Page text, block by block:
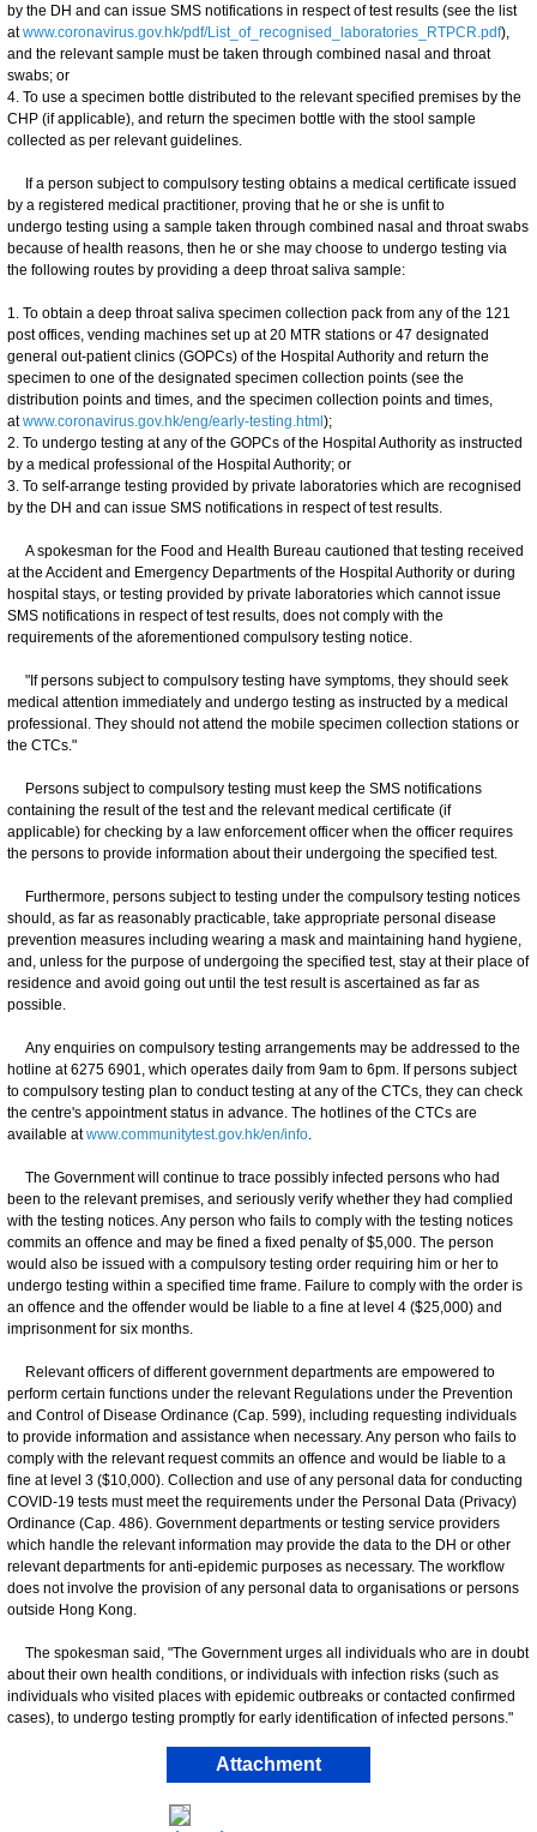
by the DH and can issue SMS notifications in respect of test results (see the list
atwww.coronavirus.gov.hk/pdf/List_of_recognised_laboratories_RTPCR.pdf),
and the relevant sample must be taken through combined nasal and throat
swabs; or
4. To use a specimen bottle distributed to the relevant specified premises by the
CHP (if applicable), and return the specimen bottle with the stool sample
collected as per relevant guidelines.
If a person subject to compulsory testing obtains a medical certificate issued
by a registered medical practitioner, proving that he or she is unfit to
undergo testing using a sample taken through combined nasal and throat swabs
because of health reasons, then he or she may choose to undergo testing via
the following routes by providing a deep throat saliva sample:
1. To obtain a deep throat saliva specimen collection pack from any of the 121
post offices, vending machines set up at 20 MTR stations or 47 designated
general out-patient clinics (GOPCs) of the Hospital Authority and return the
specimen to one of the designated specimen collection points (see the
distribution points and times, and the specimen collection points and times,
atwww.coronavirus.gov.hk/eng/early-testing.html );
2. To undergo testing at any of the GOPCs of the Hospital Authority as instructed
by a medical professional of the Hospital Authority; or
3. To self-arrange testing provided by private laboratories which are recognised
by the DH and can issue SMS notifications in respect of test results.
A spokesman for the Food and Health Bureau cautioned that testing received
at the Accident and Emergency Departments of the Hospital Authority or during
hospital stays, or testing provided by private laboratories which cannot issue
SMS notifications in respect of test results, does not comply with the
requirements of the aforementioned compulsory testing notice.
"If persons subject to compulsory testing have symptoms, they should seek
medical attention immediately and undergo testing as instructed by a medical
professional. They should not attend the mobile specimen collection stations or
the CTCs."
Persons subject to compulsory testing must keep the SMS notifications
containing the result of the test and the relevant medical certificate (if
applicable) for checking by a law enforcement officer when the officer requires
the persons to provide information about their undergoing the specified test.
Furthermore, persons subject to testing under the compulsory testing notices
should, as far as reasonably practicable, take appropriate personal disease
prevention measures including wearing a mask and maintaining hand hygiene,
and, unless for the purpose of undergoing the specified test, stay at their place of
residence and avoid going out until the test result is ascertained as far as
possible.
Any enquiries on compulsory testing arrangements may be addressed to the
hotline at 6275 6901, which operates daily from 9am to 6pm. If persons subject
to compulsory testing plan to conduct testing at any of the CTCs, they can check
the centre's appointment status in advance. The hotlines of the CTCs are
available atwww.communitytest.gov.hk/en/info.
The Government will continue to trace possibly infected persons who had
been to the relevant premises, and seriously verify whether they had complied
with the testing notices. Any person who fails to comply with the testing notices
commits an offence and may be fined a fixed penalty of $5,000. The person
would also be issued with a compulsory testing order requiring him or her to
undergo testing within a specified time frame. Failure to comply with the order is
an offence and the offender would be liable to a fine at level 4 ($25,000) and
imprisonment for six months.
Relevant officers of different government departments are empowered to
perform certain functions under the relevant Regulations under the Prevention
and Control of Disease Ordinance (Cap. 599), including requesting individuals
to provide information and assistance when necessary. Any person who fails to
comply with the relevant request commits an offence and would be liable to a
fine at level 3 ($10,000). Collection and use of any personal data for conducting
COVID-19 tests must meet the requirements under the Personal Data (Privacy)
Ordinance (Cap. 486). Government departments or testing service providers
which handle the relevant information may provide the data to the DH or other
relevant departments for anti-epidemic purposes as necessary. The workflow
does not involve the provision of any personal data to organisations or persons
outside Hong Kong.
The spokesman said, "The Government urges all individuals who are in doubt
about their own health conditions, or individuals with infection risks (such as
individuals who visited places with epidemic outbreaks or contacted confirmed
cases), to undergo testing promptly for early identification of infected persons."
Attachment